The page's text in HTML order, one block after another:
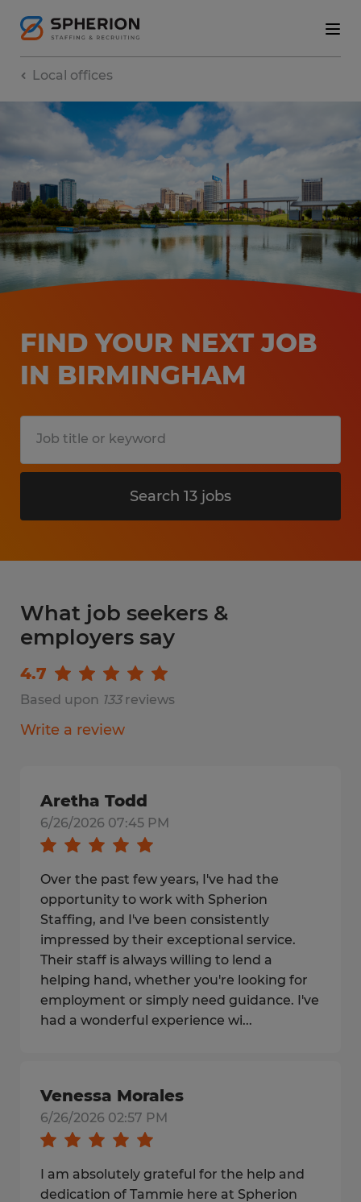
Local offices
FIND YOUR NEXT JOB
IN BIRMINGHAM
Search 13 jobs
What job seekers &
employers say
Based upon 133reviews
4.7
Write a review
Aretha Todd
6/26/2026 07:45 PM
Over the past few years, I've had the
opportunity to work with Spherion
Staffing, and I've been consistently
impressed by their exceptional service.
Their staff is always willing to lend a
helping hand, whether you're looking for
employment or simply need guidance. I've
had a wonderful experience wi...
Venessa Morales
6/26/2026 02:57 PM
I am absolutely grateful for the help and
dedication of Tammie here at Spherion